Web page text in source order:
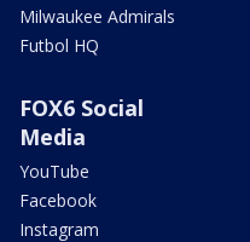
Milwaukee Admirals
Futbol HQ
FOX6 Social
Media
YouTube
Facebook
Instagram